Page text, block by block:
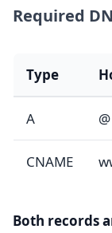
Required
Type
A @
CNAME
Both records